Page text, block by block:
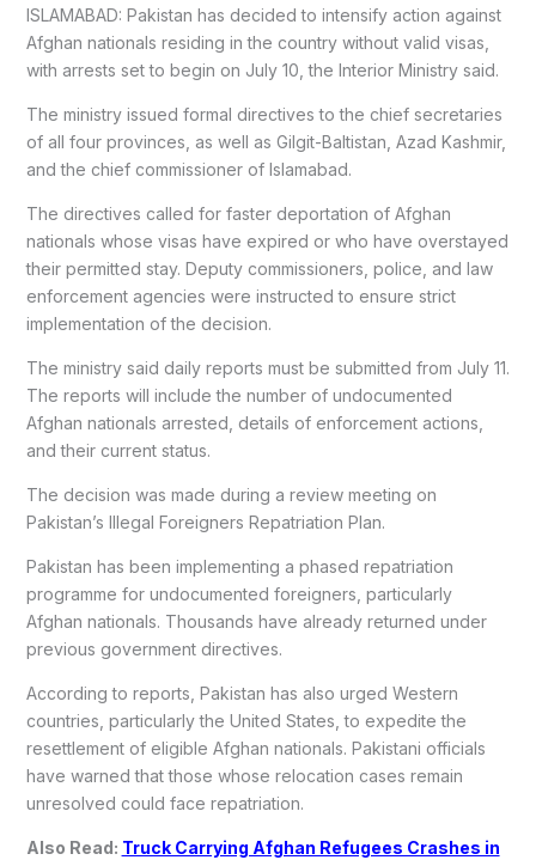
ISLAMABAD: Pakistan has decided to intensify action against
Afghan nationals residing in the country without valid visas,
with arrests set to begin on July 10, the Interior Ministry said.
The ministry issued formal directives to the chief secretaries
of all four provinces, as well as Gilgit-Baltistan, Azad Kashmir,
and the chief commissioner of Islamabad.
The directives called for faster deportation of Afghan
nationals whose visas have expired or who have overstayed
their permitted stay. Deputy commissioners, police, and law
enforcement agencies were instructed to ensure strict
implementation of the decision.
The ministry said daily reports must be submitted from July 11.
The reports will include the number of undocumented
Afghan nationals arrested, details of enforcement actions,
and their current status.
The decision was made during a review meeting on
Pakistan’s Illegal Foreigners Repatriation Plan.
Pakistan has been implementing a phased repatriation
programme for undocumented foreigners, particularly
Afghan nationals. Thousands have already returned under
previous government directives.
According to reports, Pakistan has also urged Western
countries, particularly the United States, to expedite the
resettlement of eligible Afghan nationals. Pakistani officials
have warned that those whose relocation cases remain
unresolved could face repatriation.
Also Read: Truck Carrying Afghan Refugees Crashes in